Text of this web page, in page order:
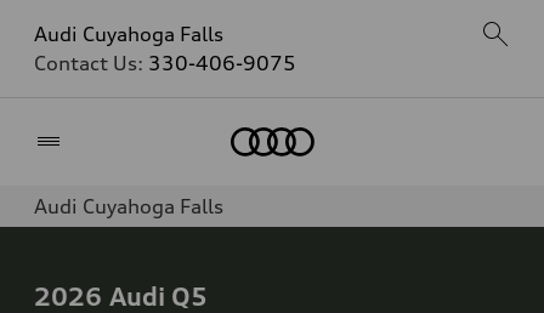
Audi Cuyahoga Falls
Contact Us: 330-406-9075
Audi Cuyahoga Falls
2026 Audi Q5